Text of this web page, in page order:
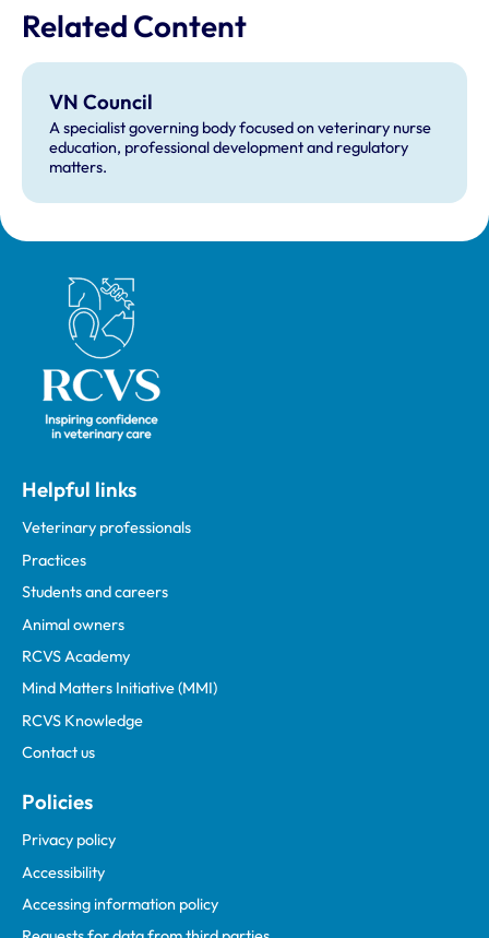
Related Content
VN Council
A specialist governing body focused on veterinary nurse
education, professional development and regulatory
matters.
Royal College of Veterinary Surgeons
Helpful links
Veterinary professionals
Practices
Students and careers
Animal owners
RCVS Academy
Mind Matters Initiative (MMI)
RCVS Knowledge
Contact us
Policies
Privacy policy
Accessibility
Accessing information policy